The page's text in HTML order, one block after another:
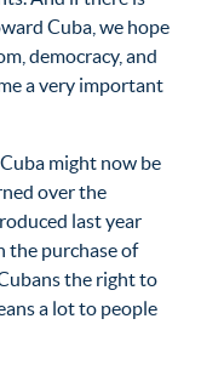
Cuba, we hope
democracy, and
a very important
might now be
over the
last year
the purchase of
the right to
a lot to people